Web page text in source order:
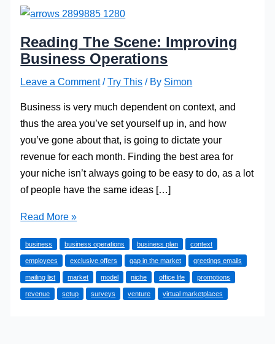
Reading The Scene: Improving
Business Operations
Leave a Comment /Try This / By Simon
Business is very much dependent on context, and
thus the area you’ve set yourself up in, and how
you’ve gone about that, is going to dictate your
revenue for each month. Finding the best area for
your niche isn’t always going to be easy to do, as a lot
of people have the same ideas […]
Reading
Scene:
Improving
Business
Operations
Read More »
business business operations business plan context
employees exclusive offers gap in the market greetings emails
mailing list market model niche office life promotions
revenue setup surveys venture virtual marketplaces